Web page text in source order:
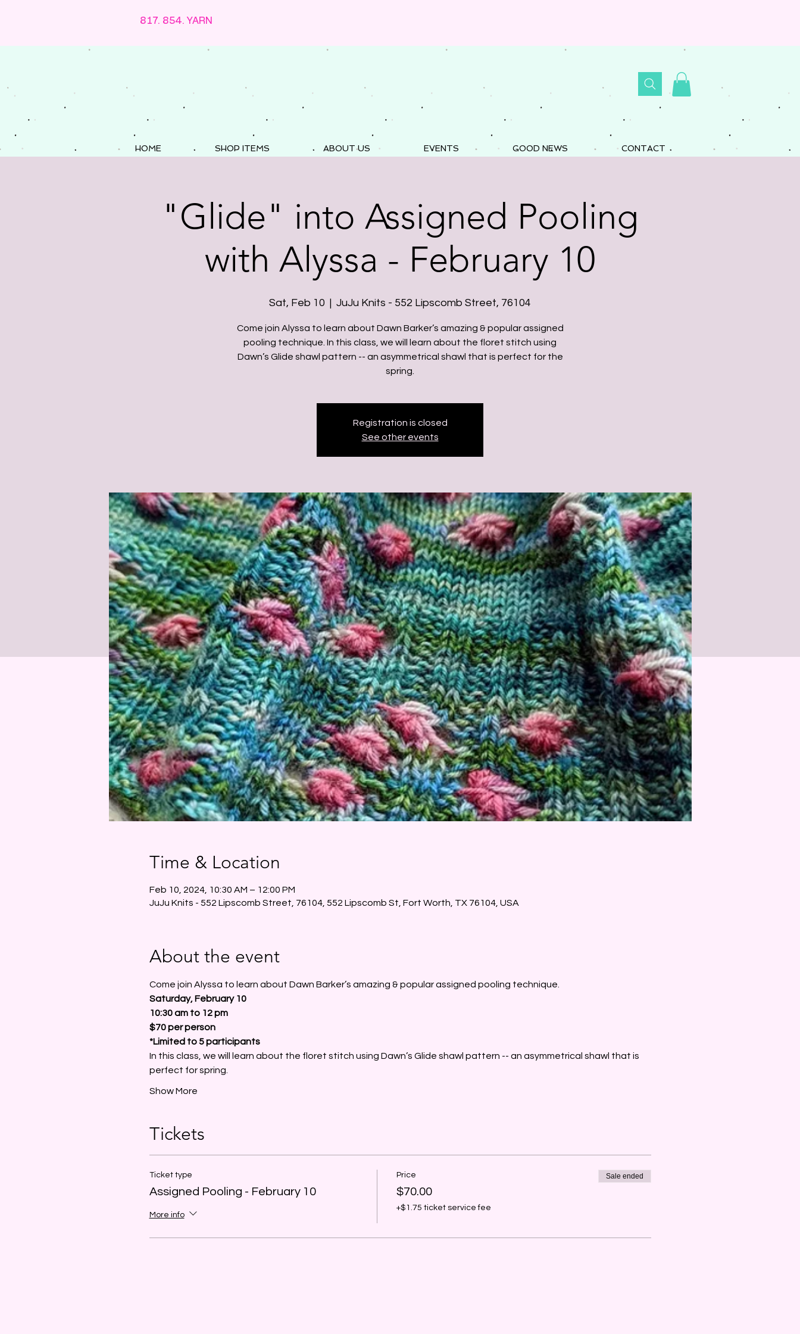
817. 854. YARN
HOME SHOP ITEMS ABOUT US EVENTS GOOD NEWS CONTACT
"Glide" into Assigned Pooling
with Alyssa - February 10
Sat, Feb 10
  |
JuJu Knits - 552 Lipscomb Street, 76104
Come join Alyssa to learn about Dawn Barker’s amazing & popular assigned
pooling technique. In this class, we will learn about the floret stitch using
Dawn’s Glide shawl pattern -- an asymmetrical shawl that is perfect for the
spring.
Registration is closed
See other events
Time & Location
Feb 10, 2024, 10:30 AM – 12:00 PM
JuJu Knits - 552 Lipscomb Street, 76104, 552 Lipscomb St, Fort Worth, TX 76104, USA
About the event
Come join Alyssa to learn about Dawn Barker’s amazing & popular assigned pooling technique.
Saturday, February 10
10:30 am to 12 pm
$70 per person
*Limited to 5 participants
In this class, we will learn about the floret stitch using Dawn’s Glide shawl pattern -- an asymmetrical shawl that is
perfect for spring.
Show More
Tickets
Ticket type
Assigned Pooling - February 10
More info
Price
$70.00
+$1.75 ticket service fee
Sale ended